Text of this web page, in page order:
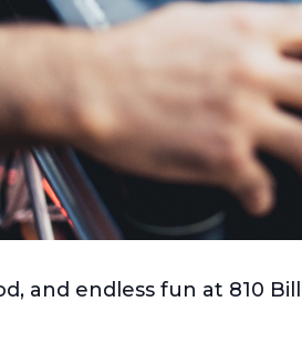
and endless fun at 810